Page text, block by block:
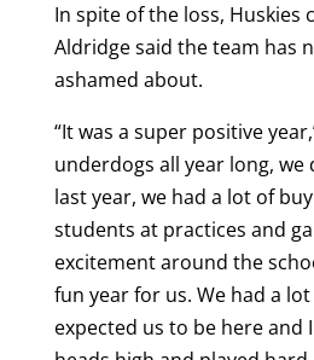
In spite of the loss, Huskies
Aldridge said the team has
ashamed about.
“It was a super positive
underdogs all year long, we
last year, we had a lot of
students at practices and
excitement around the
fun year for us. We had a
expected us to be here and